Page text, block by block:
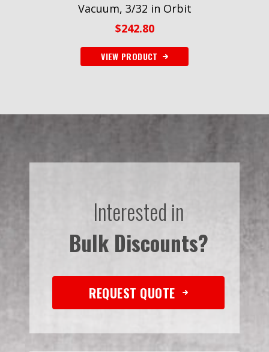
Vacuum, 3/32 in Orbit
$242.80
VIEW PRODUCT
Interested in
Bulk Discounts?
REQUEST QUOTE